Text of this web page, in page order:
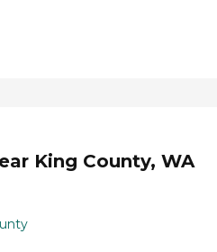
King County, WA